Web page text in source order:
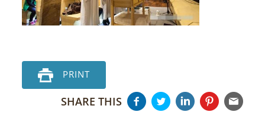
PRINT
SHARE THIS